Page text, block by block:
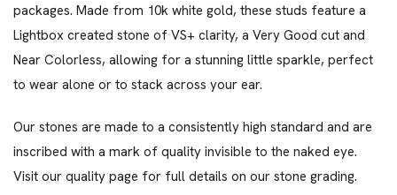
packages. Made from 10k white gold, these studs feature a
Lightbox created stone of VS+ clarity, a Very Good cut and
Near Colorless, allowing for a stunning little sparkle, perfect
to wear alone or to stack across your ear.
Our stones are made to a consistently high standard and are
inscribed with a mark of quality invisible to the naked eye.
Visit our quality page for full details on our stone grading.